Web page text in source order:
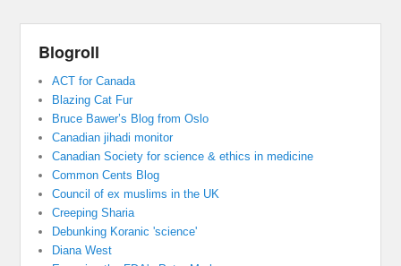
Blogroll
ACT for Canada
Blazing Cat Fur
Bruce Bawer’s Blog from Oslo
Canadian jihadi monitor
Canadian Society for science & ethics in medicine
Common Cents Blog
Council of ex muslims in the UK
Creeping Sharia
Debunking Koranic 'science'
Diana West